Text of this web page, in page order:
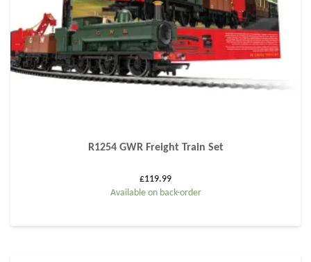
R1254 GWR Freight Train Set
£119.99
Available on back-order